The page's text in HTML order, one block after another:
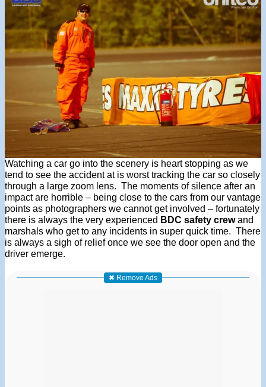
Watching a car go into the scenery is heart stopping as we
tend to see the accident at is worst tracking the car so closely
through a large zoom lens. The moments of silence after an
impact are horrible – being close to the cars from our vantage
points as photographers we cannot get involved – fortunately
there is always the very experienced BDC safety crewand
marshals who get to any incidents in super quick time. There
is always a sigh of relief once we see the door open and the
driver emerge.
✖ Remove Ads